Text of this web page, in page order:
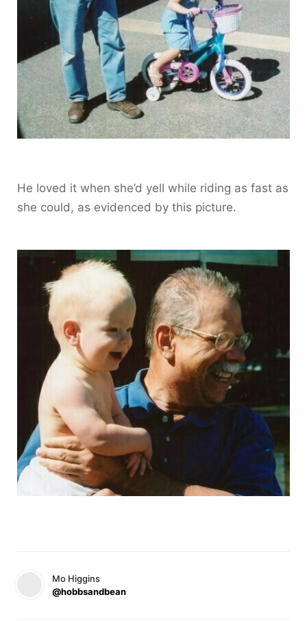
He loved it when she’d yell while riding as fast as
she could, as evidenced by this picture.
Mo Higgins
@hobbsandbean